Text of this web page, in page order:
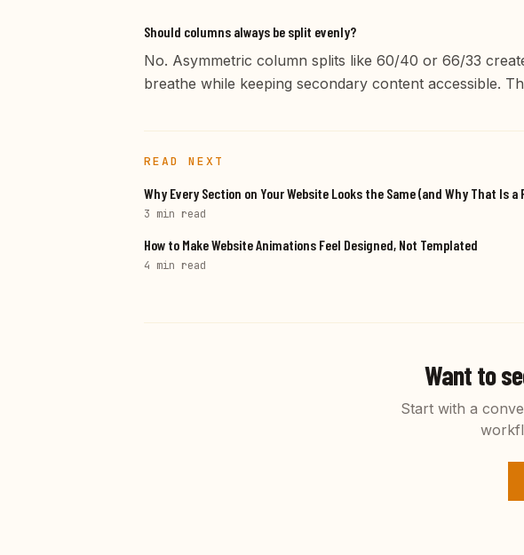
Should columns always be split evenly?
No. Asymmetric column splits like 60/40 or 66/33
breathe while keeping secondary content accessible.
READ NEXT
Why Every Section on Your Website Looks the Same (and Why That Is a
3 min read
How to Make Website Animations Feel Designed, Not Templated
4 min read
Want to
Start with a